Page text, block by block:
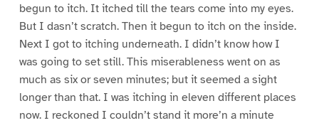
begun to itch. It itched till the tears come into my eyes.
But I dasn’t scratch. Then it begun to itch on the inside.
Next I got to itching underneath. I didn’t know how I
was going to set still. This miserableness went on as
much as six or seven minutes; but it seemed a sight
longer than that. I was itching in eleven different places
now. I reckoned I couldn’t stand it more’n a minute